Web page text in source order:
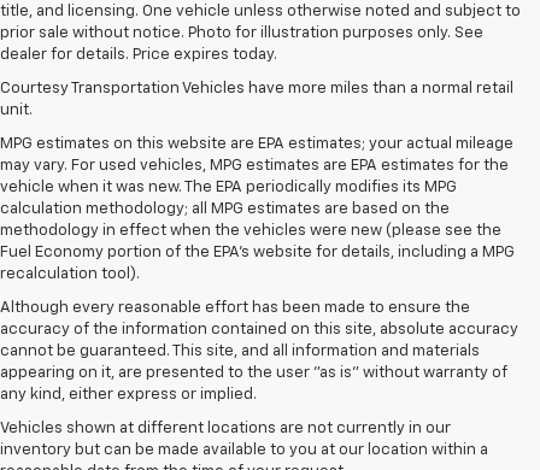
title, and licensing. One vehicle unless otherwise noted and subject to
prior sale without notice. Photo for illustration purposes only. See
dealer for details. Price expires today.
Courtesy Transportation Vehicles have more miles than a normal retail
unit.
MPG estimates on this website are EPA estimates; your actual mileage
may vary. For used vehicles, MPG estimates are EPA estimates for the
vehicle when it was new. The EPA periodically modifies its MPG
calculation methodology; all MPG estimates are based on the
methodology in effect when the vehicles were new (please see the
Fuel Economy portion of the EPA's website for details, including a MPG
recalculation tool).
Although every reasonable effort has been made to ensure the
accuracy of the information contained on this site, absolute accuracy
cannot be guaranteed. This site, and all information and materials
appearing on it, are presented to the user "as is" without warranty of
any kind, either express or implied.
Vehicles shown at different locations are not currently in our
inventory but can be made available to you at our location within a